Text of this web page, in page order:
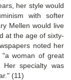
her style would
with softer
Mellen would live
at the age of sixty-
noted her
"a woman of great
specialty was
(11)